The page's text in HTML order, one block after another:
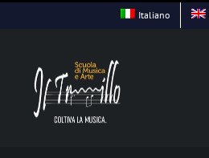
Skip
Italiano